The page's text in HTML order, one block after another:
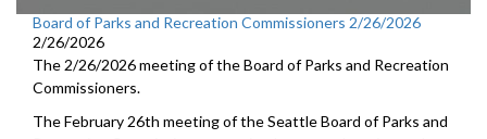
Board of Parks and Recreation Commissioners 2/26/2026
2/26/2026
The 2/26/2026 meeting of the Board of Parks and Recreation
Commissioners.
The February 26th meeting of the Seattle Board of Parks and